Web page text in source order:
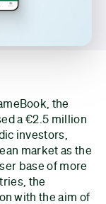
the
a €2.5 million
investors,
market as the
base of more
the
with the aim of